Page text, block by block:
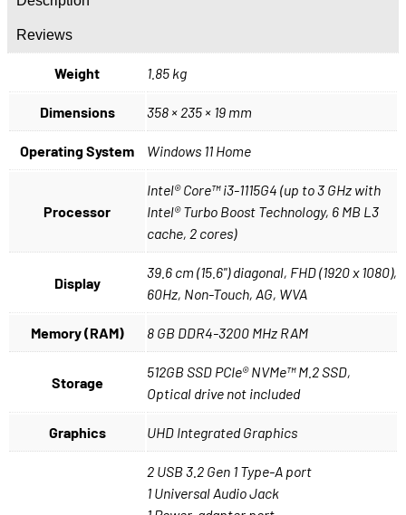
Reviews
Weight 1.85 kg
Dimensions 358 × 235 × 19 mm
Operating System Windows 11 Home
Processor
Intel® Core™ i3-1115G4 (up to 3 GHz with
Intel® Turbo Boost Technology, 6 MB L3
cache, 2 cores)
Display
39.6 cm (15.6") diagonal, FHD (1920 x 1080),
60Hz, Non-Touch, AG, WVA
Memory (RAM) 8 GB DDR4-3200 MHz RAM
Storage
512GB SSD PCIe® NVMe™ M.2 SSD,
Optical drive not included
Graphics UHD Integrated Graphics
2 USB 3.2 Gen 1 Type-A port
1 Universal Audio Jack